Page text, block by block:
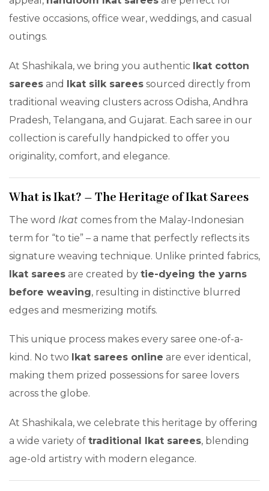
festive occasions, office wear, weddings, and casual
outings.
At Shashikala, we bring you authentic Ikat cotton
sarees and Ikat silk sarees sourced directly from
traditional weaving clusters across Odisha, Andhra
Pradesh, Telangana, and Gujarat. Each saree in our
collection is carefully handpicked to offer you
originality, comfort, and elegance.
What is Ikat? – The Heritage of Ikat Sarees
The word Ikat comes from the Malay-Indonesian
term for “to tie” – a name that perfectly reflects its
signature weaving technique. Unlike printed fabrics,
Ikat sarees are created by tie-dyeing the yarns
before weaving, resulting in distinctive blurred
edges and mesmerizing motifs.
This unique process makes every saree one-of-a-
kind. No two
Ikat sarees online are ever identical,
making them prized possessions for saree lovers
across the globe.
At Shashikala, we celebrate this heritage by offering
a wide variety of traditional Ikat sarees, blending
age-old artistry with modern elegance.